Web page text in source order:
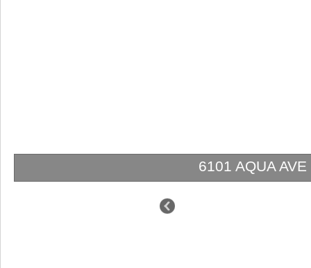
6101 AQUA AVE 602 | $3,450,000 | 3 / 3 / 1